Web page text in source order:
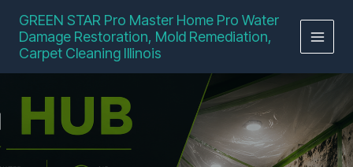
content
GREEN STAR Pro Master Home Pro Water
Damage Restoration, Mold Remediation,
Carpet Cleaning Illinois